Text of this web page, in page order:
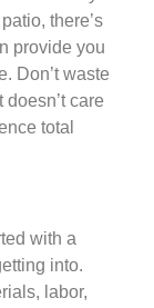
there’s
provide you
Don’t waste
care
total
with a
into.
labor,